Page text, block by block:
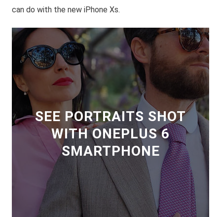
can do with the new iPhone Xs.
SEE PORTRAITS SHOT
WITH ONEPLUS 6
SMARTPHONE